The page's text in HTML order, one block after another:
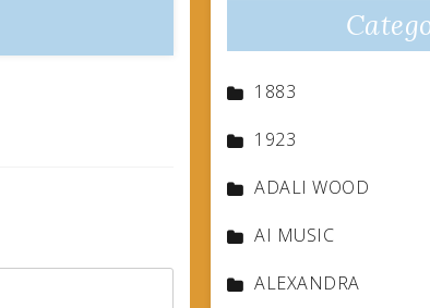
1883
1923
ADALI WOOD
AI MUSIC
ALEXANDRA